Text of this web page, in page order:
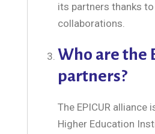
its partners thanks
collaborations.
Who are the
partners?
The EPICUR
Higher Education